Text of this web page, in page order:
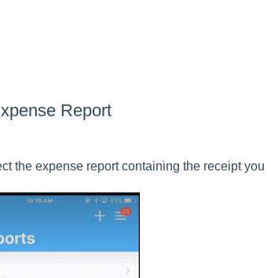
Report
the expense report containing the receipt you